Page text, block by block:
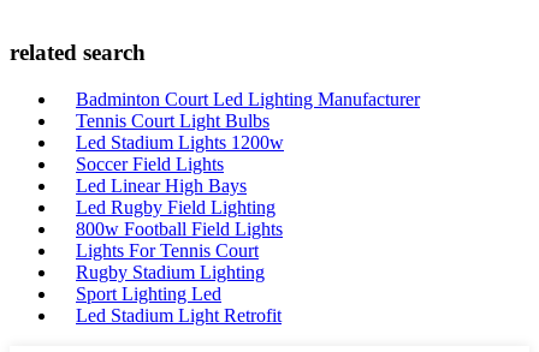
related search
Badminton Court Led Lighting Manufacturer
Tennis Court Light Bulbs
Led Stadium Lights 1200w
Soccer Field Lights
Led Linear High Bays
Led Rugby Field Lighting
800w Football Field Lights
Lights For Tennis Court
Rugby Stadium Lighting
Sport Lighting Led
Led Stadium Light Retrofit